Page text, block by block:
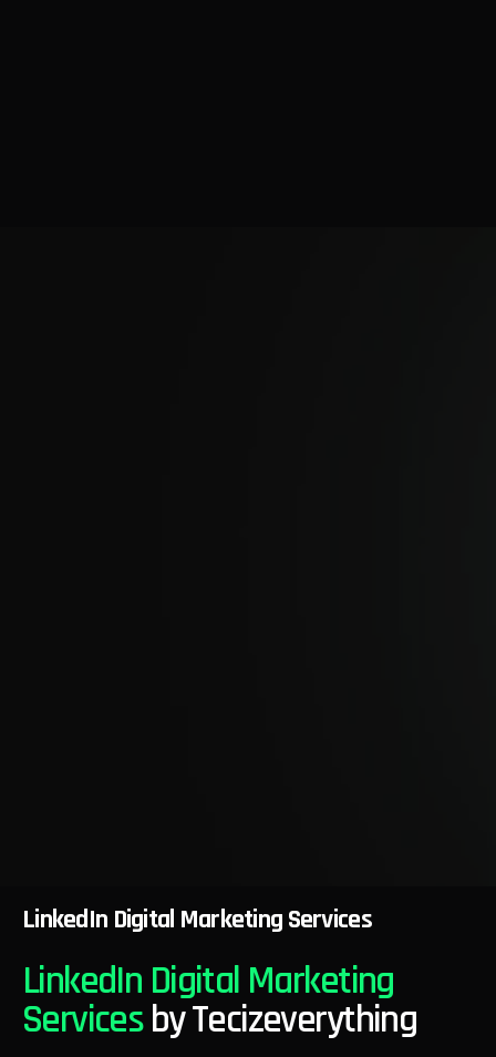
LinkedIn Digital Marketing Services
LinkedIn Digital Marketing
Servicesby Tecizeverything